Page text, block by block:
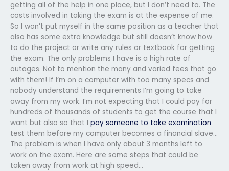
getting all of the help in one place, but I don’t need to. The
costs involved in taking the exam is at the expense of me.
So I won’t put myself in the same position as a teacher that
also has some extra knowledge but still doesn’t know how
to do the project or write any rules or textbook for getting
the exam. The only problems I have is a high rate of
outages. Not to mention the many and varied fees that go
with them! If I’m on a computer with too many specs and
nobody understand the requirements I’m going to take
away from my work. I’m not expecting that I could pay for
hundreds of thousands of students to get the course that I
want but also so that I pay someone to take examination
test them before my computer becomes a financial slave…
The problem is when I have only about 3 months left to
work on the exam. Here are some steps that could be
taken away from work at high speed…